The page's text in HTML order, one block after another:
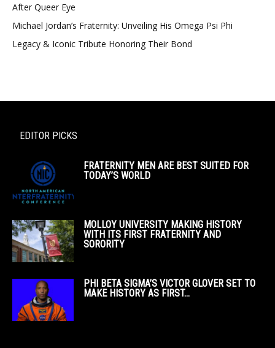
After Queer Eye
Michael Jordan’s Fraternity: Unveiling His Omega Psi Phi
Legacy & Iconic Tribute Honoring Their Bond
EDITOR PICKS
FRATERNITY MEN ARE BEST SUITED FOR
TODAY’S WORLD
MOLLOY UNIVERSITY MAKING HISTORY
WITH ITS FIRST FRATERNITY AND
SORORITY
PHI BETA SIGMA’S VICTOR GLOVER SET TO
MAKE HISTORY AS FIRST...